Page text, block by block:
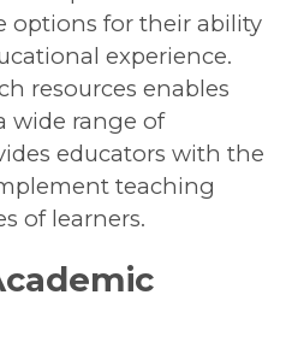
options for their ability
experience.
resources enables
wide range of
educators with the
teaching
of learners.